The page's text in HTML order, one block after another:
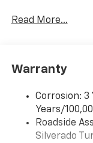
iPhone
and its
need an
higher,
Auto app.
are
Read More...
Warranty
Corrosion: 3
Years/
Roadside
Silverado